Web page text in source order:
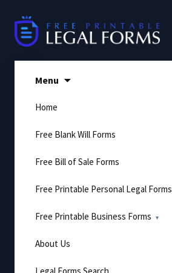
content
Menu
Home
Free Blank Will Forms
Free Bill of Sale Forms
Free Printable Personal Legal Forms
Free Printable Business Forms
About Us